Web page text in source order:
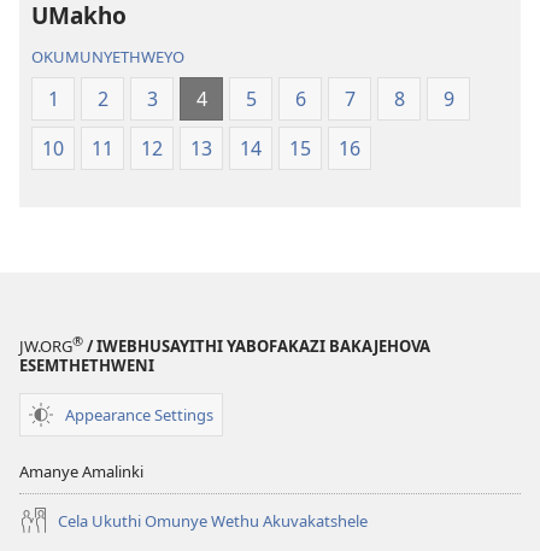
UMakho
OKUMUNYETHWEYO
1 2 3 4 5 6 7 8
9
10
11 12 13 14 15 16
JW.ORG® / IWEBHUSAYITHI YABOFAKAZI BAKAJEHOVA
ESEMTHETHWENI
Appearance Settings
Amanye Amalinki
Cela Ukuthi Omunye Wethu Akuvakatshele